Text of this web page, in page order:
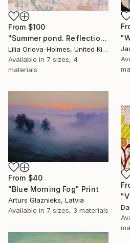
From $100
"Summer pond. Reflections" Print
Lilia Orlova-Holmes, United Kingdom
Available in 7 sizes, 4
materials
From $40
"Blue Morning Fog" Print
Arturs Glaznieks, Latvia
Available in 7 sizes, 3 materials